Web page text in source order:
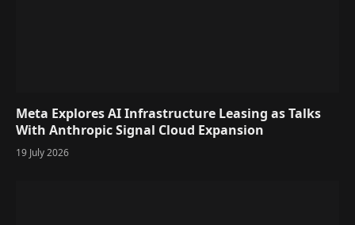
Meta Explores AI Infrastructure Leasing as Talks
With Anthropic Signal Cloud Expansion
19 July 2026